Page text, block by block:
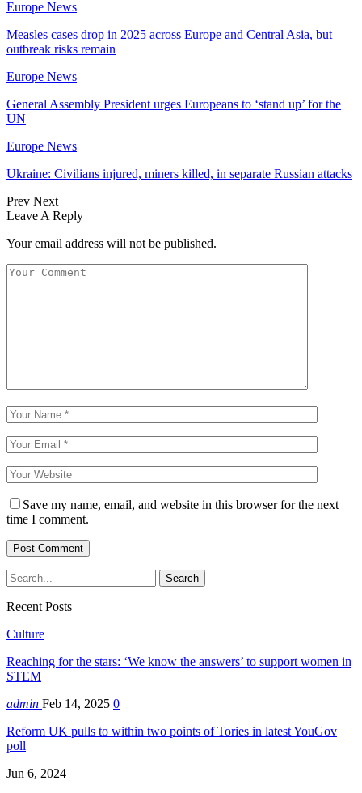
Europe News
Measles cases drop in 2025 across Europe and Central Asia, but
outbreak risks remain
Europe News
General Assembly President urges Europeans to ‘stand up’ for the
UN
Europe News
Ukraine: Civilians injured, miners killed, in separate Russian attacks
Prev Next
Leave A Reply
Your email address will not be published.
Save my name, email, and website in this browser for the next
time I comment.
Recent Posts
Culture
Reaching for the stars: ‘We know the answers’ to support women in
STEM
admin Feb 14, 2025 0
Reform UK pulls to within two points of Tories in latest YouGov
poll
Jun 6, 2024